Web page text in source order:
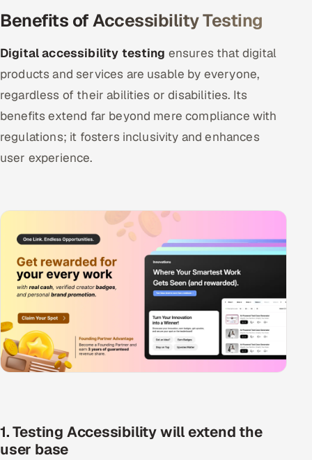
Benefits of Accessibility Testing
Digital accessibility testing ensures that digital
products and services are usable by everyone,
regardless of their abilities or disabilities. Its
benefits extend far beyond mere compliance with
regulations; it fosters inclusivity and enhances
user experience.
1. Testing Accessibility will extend the
user base